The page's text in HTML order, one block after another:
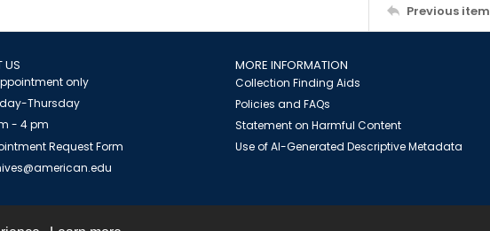
Previous item
US
only
Thursday
- 4 pm
Request Form
MORE INFORMATION
Collection Finding Aids
Policies and FAQs
Statement on Harmful Content
Use of AI-Generated Descriptive Metadata